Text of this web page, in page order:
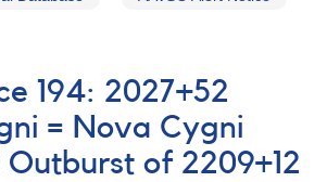
194: 2027+52
= Nova Cygni
Outburst of 2209+12